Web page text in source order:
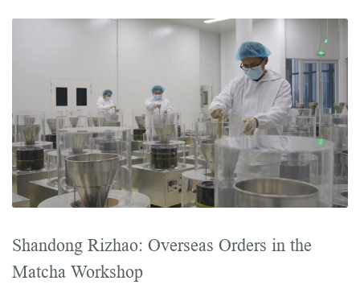
Shandong Rizhao: Overseas Orders in the
Matcha Workshop